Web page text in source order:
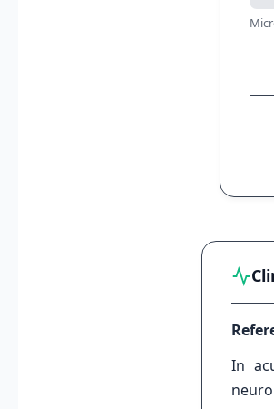
In